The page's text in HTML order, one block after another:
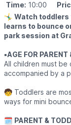
Time: 10:00
🤸‍♂️ Watch toddlers
learns to bounce
park session at
▪️AGE FOR
All children must be
accompanied by a
🧒 Toddlers are
ways for mini
🗓 PARENT &